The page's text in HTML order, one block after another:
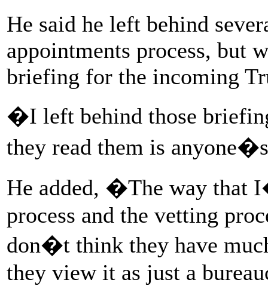
He said he left behind
appointments process, but
briefing for the incoming
�I left behind those
they read them is
He added, �The way that
process and the vetting
don�t think they have
they view it as just a